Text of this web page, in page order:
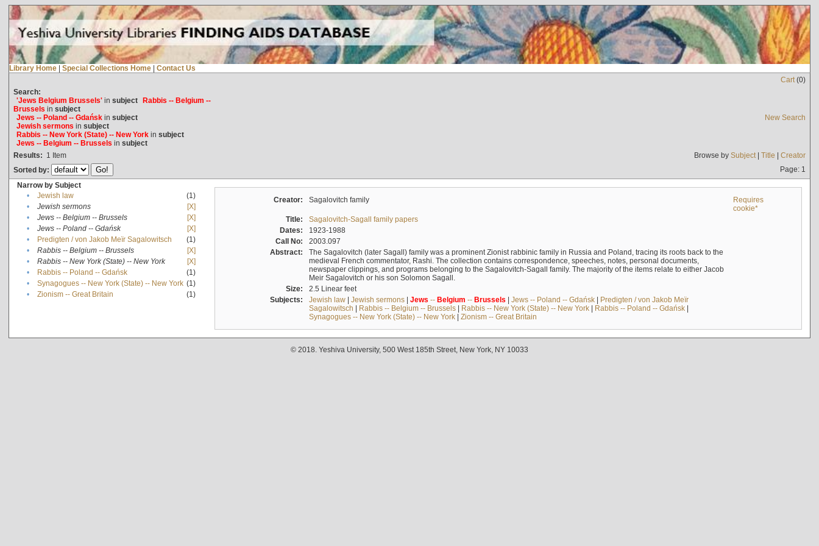
Library Home | Special Collections Home | Contact Us
Cart(0)
Search:
'Jews Belgium Brussels'in subject Rabbis -- Belgium --
Brussels in subject
Jews -- Poland -- Gdańskin subject
Jewish sermons in subject
Rabbis -- New York (State) -- New Yorkin subject
Jews -- Belgium -- Brussels in subject
New Search
Results: 1 Item Browse by Subject| Title | Creator
Sorted by:
Page: 1
Narrow by Subject
•
Jewish law
(1)
•
Jewish sermons
[X]
•
Jews -- Belgium -- Brussels
[X]
•
Jews -- Poland -- Gdańsk
[X]
•
Predigten / von Jakob Meïr Sagalowitsch
(1)
•
Rabbis -- Belgium -- Brussels
[X]
•
Rabbis -- New York (State) -- New York
[X]
•
Rabbis -- Poland -- Gdańsk
(1)
•
Synagogues -- New York (State) -- New York (1)
•
Zionism -- Great Britain (1)
Creator: Sagalovitch family
Requires
cookie*
Title:
Sagalovitch-Sagall family papers
Dates:
1923-1988
Call No:
2003.097
Abstract:
The Sagalovitch (later Sagall) family was a prominent Zionist rabbinic family in Russia and Poland, tracing its roots back to the
medieval French commentator, Rashi. The collection contains correspondence, speeches, notes, personal documents,
newspaper clippings, and programs belonging to the Sagalovitch-Sagall family. The majority of the items relate to either Jacob
Meir Sagalovitch or his son Solomon Sagall.
Size:
2.5 Linear feet
Subjects:
Jewish law| Jewish sermons| Jews -- Belgium -- Brussels | Jews -- Poland -- Gdańsk| Predigten / von Jakob Meïr
Sagalowitsch | Rabbis -- Belgium -- Brussels| Rabbis -- New York (State) -- New York| Rabbis -- Poland -- Gdańsk|
Synagogues -- New York (State) -- New York| Zionism -- Great Britain
© 2018. Yeshiva University, 500 West 185th Street, New York, NY 10033